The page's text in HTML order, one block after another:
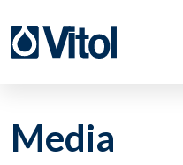
Media